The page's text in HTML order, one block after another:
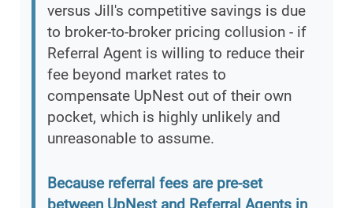
versus Jill's competitive savings is due
to broker-to-broker pricing collusion - if
Referral Agent is willing to reduce their
fee beyond market rates to
compensate UpNest out of their own
pocket, which is highly unlikely and
unreasonable to assume.
Because referral fees are pre-set